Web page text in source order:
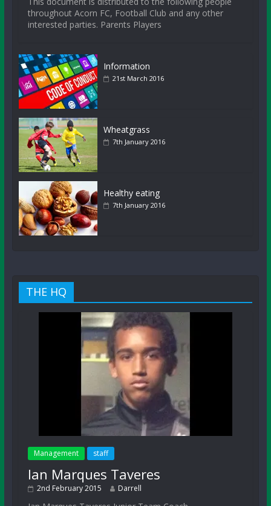
throughout Acorn FC, Football Club and any other
interested parties. Parents Players
Information
21st March 2016
Wheatgrass
7th January 2016
Healthy eating
7th January 2016
THE HQ
Management staff
Ian Marques Taveres
2nd February 2015 Darrell